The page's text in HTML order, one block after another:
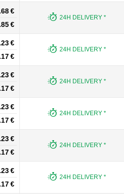
€
€
24H DELIVERY *
€
€
24H DELIVERY *
€
€
24H DELIVERY *
€
€
24H DELIVERY *
€
€
24H DELIVERY *
€
€
24H DELIVERY *